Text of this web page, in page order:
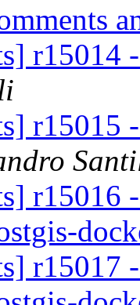
r15014
r15016
r15017